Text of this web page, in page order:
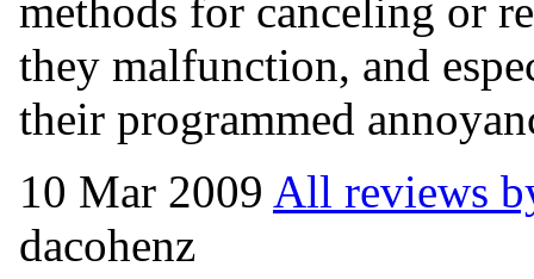
methods for canceling or
they malfunction, and
their programmed
10 Mar 2009 All reviews
dacohenz